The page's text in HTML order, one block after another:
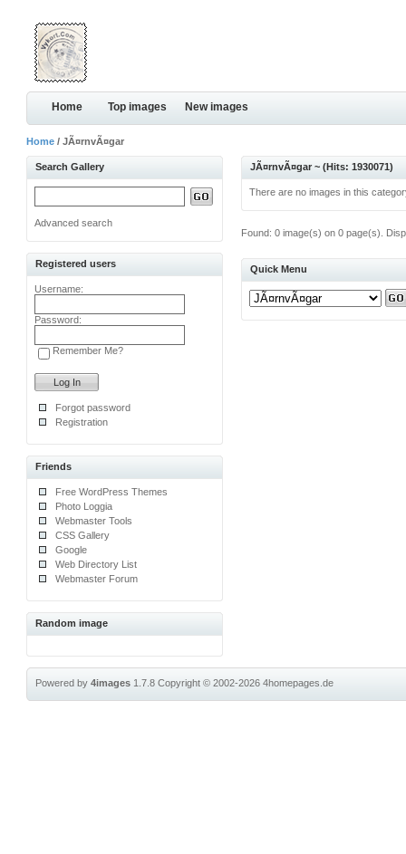
Home Top images New images
Home / JÃ¤rnvÃ¤gar
Search Gallery
Advanced search
Registered users
Username:
Password:
Remember Me?
Forgot password
Registration
Friends
Free WordPress Themes
Photo Loggia
Webmaster Tools
CSS Gallery
Google
Web Directory List
Webmaster Forum
Random image
JÃ¤rnvÃ¤gar ~ (Hits: 1930071)
There are no images in this
Found: 0 image(s) on 0 page(s).
Quick Menu
Powered by4images 1.7.8Copyright © 2002-20264homepages.de